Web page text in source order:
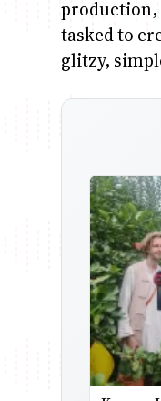
production,
tasked to
glitzy,